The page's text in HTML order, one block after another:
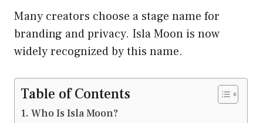
Many creators choose a stage name for
branding and privacy. Isla Moon is now
widely recognized by this name.
Table of Contents
Who Is Isla Moon?